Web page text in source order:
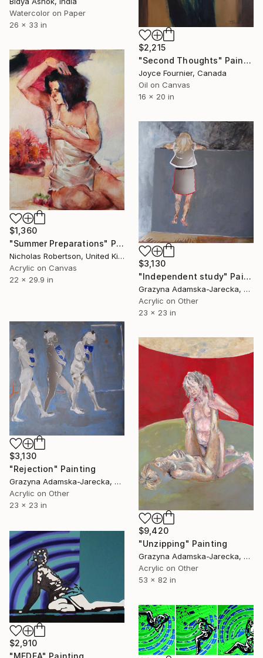
Watercolor on Paper
26 x 33 in
$2,215
"Second Thoughts" Painting
Joyce Fournier, Canada
Oil on Canvas
16 x 20 in
$1,360
"Summer Preparations" Painting
Nicholas Robertson, United Kingdom
Acrylic on Canvas
22 x 29.9 in
$3,130
"Independent study" Painting
Grazyna Adamska-Jarecka, Canada
Acrylic on Other
23 x 23 in
$3,130
"Rejection" Painting
Grazyna Adamska-Jarecka, Canada
Acrylic on Other
23 x 23 in
$9,420
"Unzipping" Painting
Grazyna Adamska-Jarecka, Canada
Acrylic on Other
53 x 82 in
$2,910
"MEDEA" Painting